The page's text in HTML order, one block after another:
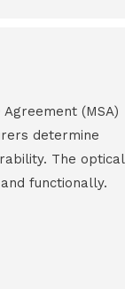
(MSA)
determine
The optical
functionally.